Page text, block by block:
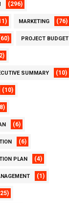
(296)
MARKETING (76)
PROJECT BUDGET
SUMMARY (10)
(10)
(6)
(6)
PLAN (4)
(1)